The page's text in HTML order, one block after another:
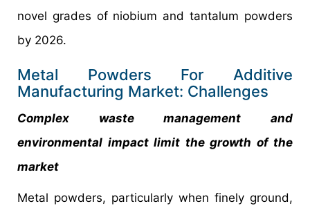
novel grades of niobium and tantalum powders
by 2026.
Metal Powders For Additive
Manufacturing Market: Challenges
Complex waste management and
environmental impact limit the growth of the
market
Metal powders, particularly when finely ground,